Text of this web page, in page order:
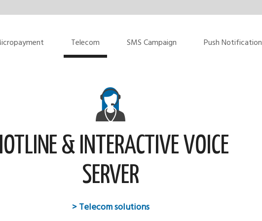
Telecom SMS Campaign Push Notification
& INTERACTIVE VOICE
SERVER
> Telecom solutions